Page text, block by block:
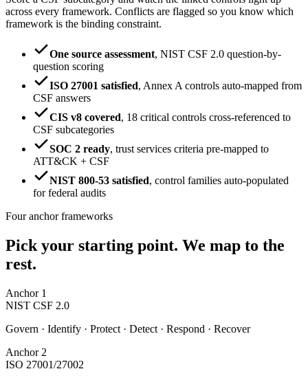
across every framework. Conflicts are flagged so you know which
framework is the binding constraint.
One source assessment, NIST CSF 2.0 question-by-
question scoring
ISO 27001 satisfied, Annex A controls auto-mapped from
CSF answers
CIS v8 covered, 18 critical controls cross-referenced to
CSF subcategories
SOC 2 ready, trust services criteria pre-mapped to
ATT&CK + CSF
NIST 800-53 satisfied, control families auto-populated
for federal audits
Four anchor frameworks
Pick your starting point. We map to the
rest.
Anchor 1
NIST CSF 2.0
Govern · Identify · Protect · Detect · Respond · Recover
Anchor 2
ISO 27001/27002